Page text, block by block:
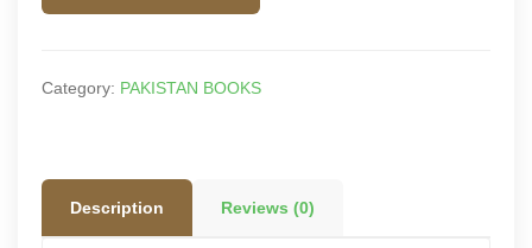
Category: PAKISTAN BOOKS
Description Reviews (0)